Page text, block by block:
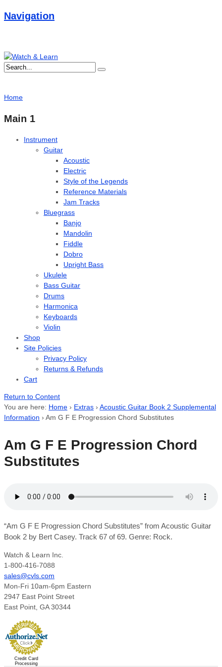
Navigation
Home
Main 1
Instrument
Guitar
Acoustic
Electric
Style of the Legends
Reference Materials
Jam Tracks
Bluegrass
Banjo
Mandolin
Fiddle
Dobro
Upright Bass
Ukulele
Bass Guitar
Drums
Harmonica
Keyboards
Violin
Shop
Site Policies
Privacy Policy
Returns & Refunds
Cart
Return to Content
You are here: Home › Extras › Acoustic Guitar Book 2 Supplemental
Information › Am G F E Progression Chord Substitutes
Am G F E Progression Chord
Substitutes
“Am G F E Progression Chord Substitutes” from Acoustic Guitar
Book 2 by Bert Casey. Track 67 of 69. Genre: Rock.
Watch & Learn Inc.
1-800-416-7088
sales@cvls.com
Mon-Fri 10am-6pm Eastern
2947 East Point Street
East Point, GA 30344
Credit Card
Processing